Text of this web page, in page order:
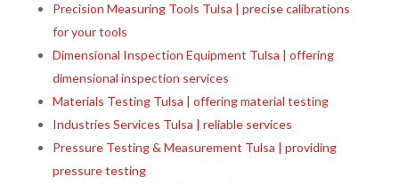
Precision Measuring Tools Tulsa | precise calibrations
for your tools
Dimensional Inspection Equipment Tulsa | offering
dimensional inspection services
Materials Testing Tulsa | offering material testing
Industries Services Tulsa | reliable services
Pressure Testing & Measurement Tulsa | providing
pressure testing